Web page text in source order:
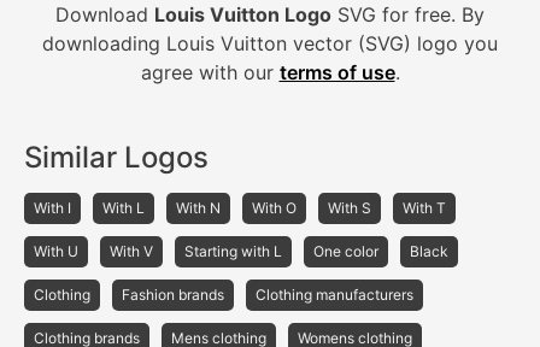
Download Louis Vuitton Logo SVG for free. By
downloading Louis Vuitton vector (SVG) logo you
agree with our terms of use.
Similar Logos
With I With L With N With O With S With T
With U With V Starting with L One color Black
Сlothing Fashion brands Clothing manufacturers
Clothing brands Mens clothing Womens clothing